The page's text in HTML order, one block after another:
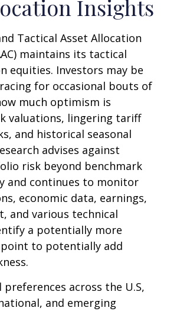
Insights
Tactical Asset Allocation
maintains its tactical
equities. Investors may be
for occasional bouts of
much optimism is
valuations, lingering tariff
and historical seasonal
advises against
risk beyond benchmark
and continues to monitor
economic data, earnings,
and various technical
a potentially more
to potentially add
preferences across the U.S,
and emerging